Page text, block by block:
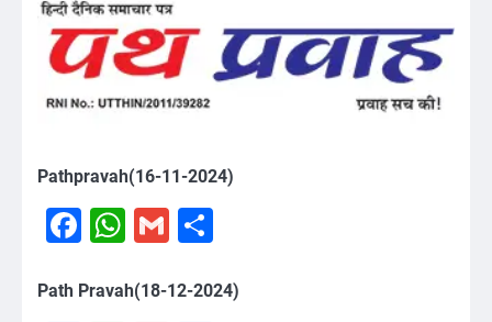
Pathpravah(16-11-2024)
Facebook
WhatsApp
Gmail
Path Pravah(18-12-2024)